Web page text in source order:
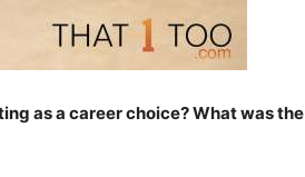
as a career choice? What was the